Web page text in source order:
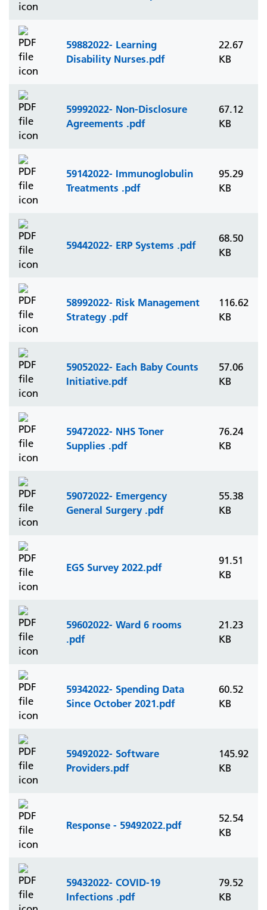
59882022- Learning
Disability Nurses.pdf
22.67
KB
59992022- Non-Disclosure
Agreements .pdf
67.12
KB
59142022- Immunoglobulin
Treatments .pdf
95.29
KB
59442022- ERP Systems .pdf
68.50
KB
58992022- Risk Management
Strategy .pdf
116.62
KB
59052022- Each Baby Counts
Initiative.pdf
57.06
KB
59472022- NHS Toner
Supplies .pdf
76.24
KB
59072022- Emergency
General Surgery .pdf
55.38
KB
EGS Survey 2022.pdf
91.51
KB
59602022- Ward 6 rooms
.pdf
21.23
KB
59342022- Spending Data
Since October 2021.pdf
60.52
KB
59492022- Software
Providers.pdf
145.92
KB
Response - 59492022.pdf
52.54
KB
59432022- COVID-19
Infections .pdf
79.52
KB